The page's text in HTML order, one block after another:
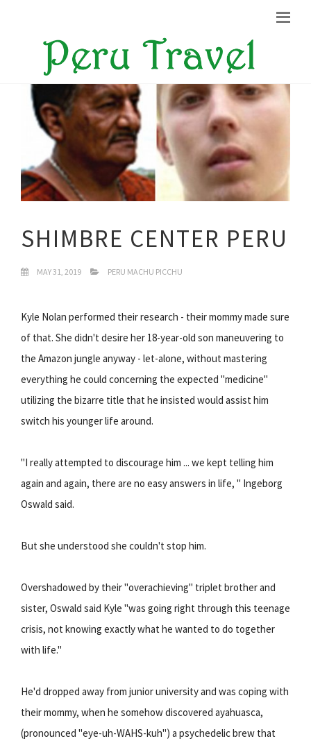
SHIMBRE CENTER PERU
MAY 31, 2019 PERU MACHU PICCHU
Kyle Nolan performed their research - their mommy made sure
of that. She didn't desire her 18-year-old son maneuvering to
the Amazon jungle anyway - let-alone, without mastering
everything he could concerning the expected "medicine"
utilizing the bizarre title that he insisted would assist him
switch his younger life around.
"I really attempted to discourage him ... we kept telling him
again and again, there are no easy answers in life, " Ingeborg
Oswald said.
But she understood she couldn't stop him.
Overshadowed by their "overachieving" triplet brother and
sister, Oswald said Kyle "was going right through this teenage
crisis, not knowing exactly what he wanted to do together
with life."
He'd dropped away from junior university and was coping with
their mommy, when he somehow discovered ayahuasca,
(pronounced "eye-uh-WAHS-kuh") a psychedelic brew that